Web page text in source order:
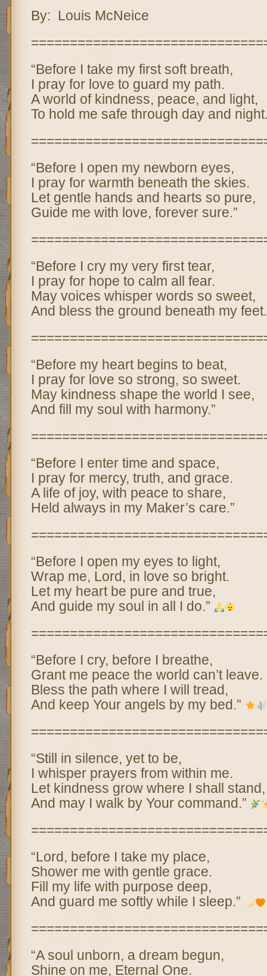
By: Louis McNeice
“Before I take my first soft breath,
I pray for love to guard my path.
A world of kindness, peace, and light,
To hold me safe through day and
“Before I open my newborn eyes,
I pray for warmth beneath the skies.
Let gentle hands and hearts so pure,
Guide me with love, forever sure.”
“Before I cry my very first tear,
I pray for hope to calm all fear.
May voices whisper words so sweet,
And bless the ground beneath my
“Before my heart begins to beat,
I pray for love so strong, so sweet.
May kindness shape the world I see,
And fill my soul with harmony.”
“Before I enter time and space,
I pray for mercy, truth, and grace.
A life of joy, with peace to share,
Held always in my Maker’s care.”
“Before I open my eyes to light,
Wrap me, Lord, in love so bright.
Let my heart be pure and true,
And guide my soul in all I do.”
“Before I cry, before I breathe,
Grant me peace the world can’t leave.
Bless the path where I will tread,
And keep Your angels by my bed.”
“Still in silence, yet to be,
I whisper prayers from within me.
Let kindness grow where I shall stand,
And may I walk by Your command.”
“Lord, before I take my place,
Shower me with gentle grace.
Fill my life with purpose deep,
And guard me softly while I sleep.”
“A soul unborn, a dream begun,
Shine on me, Eternal One.